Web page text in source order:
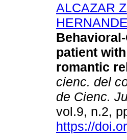
ALCAZAR
patient
romantic
cienc. del
de Cienc.
vol.9, n.2,
https://